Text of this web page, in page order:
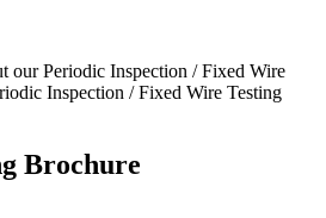
our Periodic Inspection / Fixed Wire
Inspection / Fixed Wire Testing
Brochure